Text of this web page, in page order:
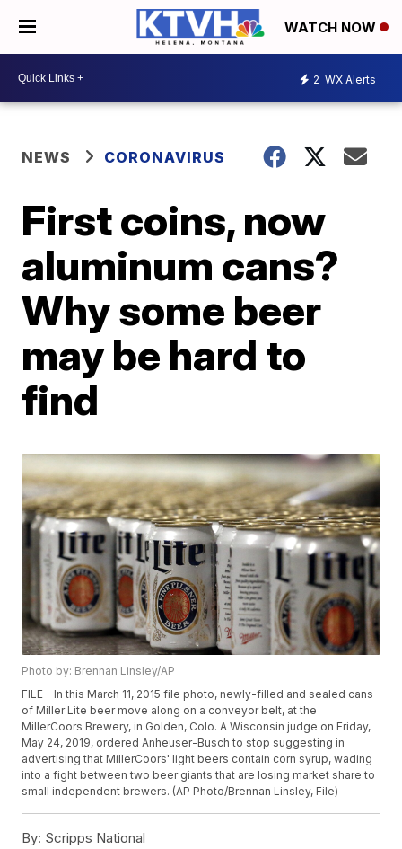
WATCH NOW
2 WX Alerts
NEWS CORONAVIRUS
First coins, now
aluminum cans?
Why some beer
may be hard to
find
Photo by: Brennan Linsley/AP
FILE - In this March 11, 2015 file photo, newly-filled and sealed cans
of Miller Lite beer move along on a conveyor belt, at the
MillerCoors Brewery, in Golden, Colo. A Wisconsin judge on Friday,
May 24, 2019, ordered Anheuser-Busch to stop suggesting in
advertising that MillerCoors' light beers contain corn syrup, wading
into a fight between two beer giants that are losing market share to
small independent brewers. (AP Photo/Brennan Linsley, File)
By: Scripps National